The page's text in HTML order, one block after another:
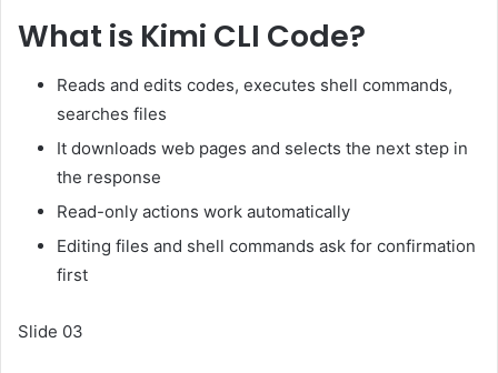
What is Kimi CLI Code?
Reads and edits codes, executes shell commands,
searches files
It downloads web pages and selects the next step in
the response
Read-only actions work automatically
Editing files and shell commands ask for confirmation
first
Slide 03